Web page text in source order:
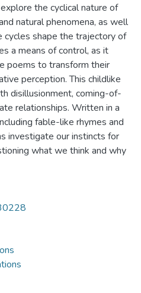
the cyclical nature of
natural phenomena, as well
shape the trajectory of
a means of control, as it
poems to transform their
perception. This childlike
disillusionment, coming-of-
relationships. Written in a
fable-like rhymes and
investigate our instincts for
what we think and why